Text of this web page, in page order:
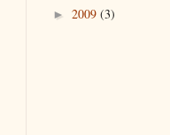
► 2009 (3)